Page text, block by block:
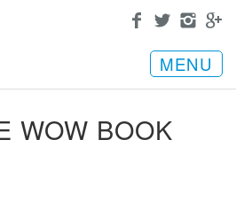
MENU
WOW BOOK